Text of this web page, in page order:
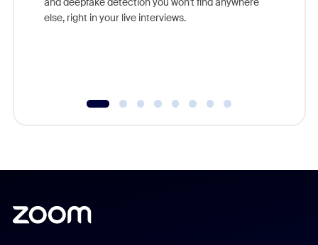
else, right in your live interviews.